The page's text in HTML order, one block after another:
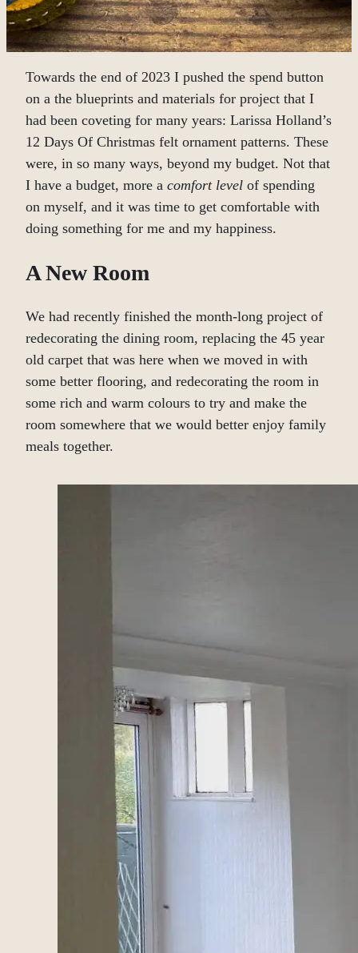
Towards the end of 2023 I pushed the spend button
on a the blueprints and materials for project that I
had been coveting for many years: Larissa Holland’s
12 Days Of Christmas felt ornament patterns. These
were, in so many ways, beyond my budget. Not that
I have a budget, more a comfort level of spending
on myself, and it was time to get comfortable with
doing something for me and my happiness.
A New Room
We had recently finished the month-long project of
redecorating the dining room, replacing the 45 year
old carpet that was here when we moved in with
some better flooring, and redecorating the room in
some rich and warm colours to try and make the
room somewhere that we would better enjoy family
meals together.